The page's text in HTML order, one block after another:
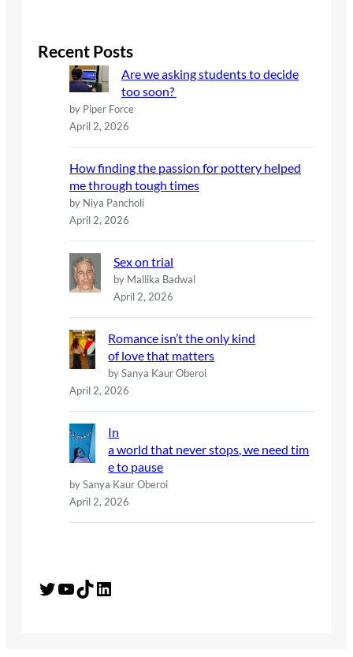
c
h
Recent Posts
Are we asking students to decide
too soon?
by Piper Force
April 2, 2026
How finding the passion for pottery helped
me through tough times
by Niya Pancholi
April 2, 2026
Sex on trial
by Mallika Badwal
April 2, 2026
Romance isn’t the only kind
of love that matters
by Sanya Kaur Oberoi
April 2, 2026
In
a world that never stops, we need tim
e to pause
by Sanya Kaur Oberoi
April 2, 2026
Twitter YouTube TikTok LinkedIn